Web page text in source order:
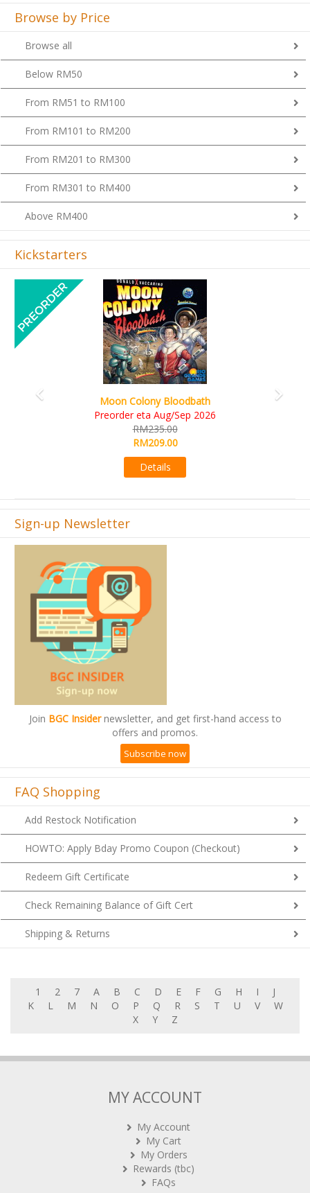
Browse by Price
Browse all
Below RM50
From RM51 to RM100
From RM101 to RM200
From RM201 to RM300
From RM301 to RM400
Above RM400
Kickstarters
Art Society Collector (KS Deluxe All-in Edition)
KS eta Sep 2026
RM565.00
RM495.00
Details
Previous
Sign-up Newsletter
Join BGC Insidernewsletter, and get first-hand access to
offers and promos.
Subscribe now
FAQ Shopping
Add Restock Notification
HOWTO: Apply Bday Promo Coupon (Checkout)
Redeem Gift Certificate
Check Remaining Balance of Gift Cert
Shipping & Returns
1 2 7 A B C D E F G H I
J
K
L M N O P Q R S T U V
W
X
Y Z
MY ACCOUNT
My Account
My Cart
My Orders
Rewards (tbc)
FAQs